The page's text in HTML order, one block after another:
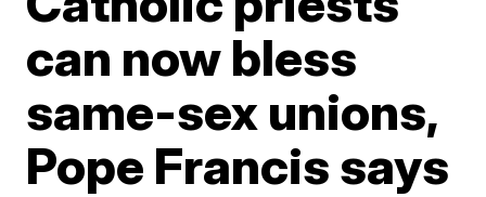
can now bless
same-sex unions,
Pope Francis says